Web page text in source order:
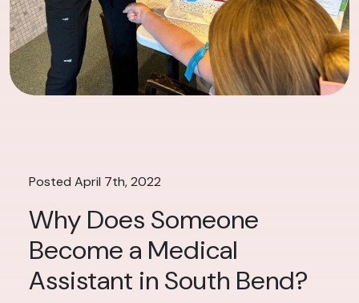
Posted April 7th, 2022
Why Does Someone
Become a Medical
Assistant in South Bend?